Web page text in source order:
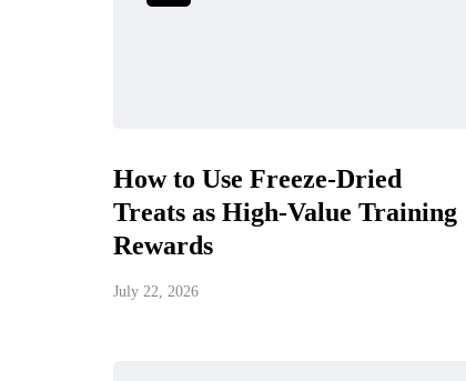
How to Use Freeze-Dried
Treats as High-Value Training
Rewards
July 22, 2026